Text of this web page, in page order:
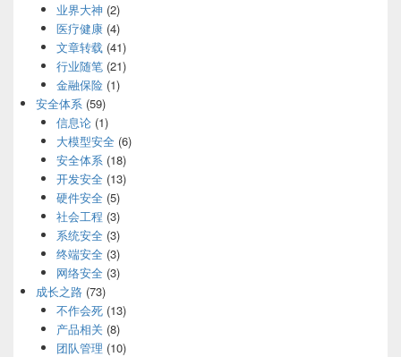
业界大神 (2)
医疗健康(4)
文章转载(41)
行业随笔(21)
金融保险(1)
安全体系 (59)
信息论(1)
大模型安全(6)
安全体系(18)
开发安全(13)
硬件安全(5)
社会工程 (3)
系统安全(3)
终端安全(3)
网络安全(3)
成长之路 (73)
不作会死(13)
产品相关 (8)
团队管理 (10)